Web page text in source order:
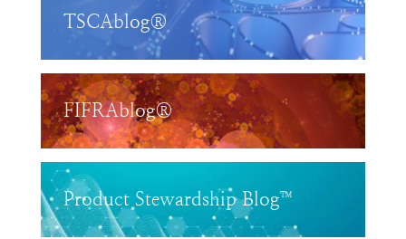
TSCAblog®
FIFRAblog®
Product Stewardship Blog™